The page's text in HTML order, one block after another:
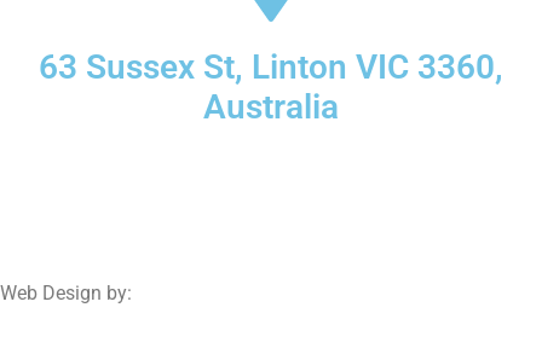
63 Sussex St, Linton VIC 3360,
Australia
Web Design by: